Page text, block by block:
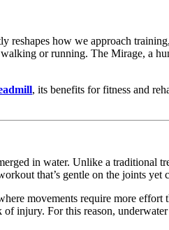
reshapes how we approach
or running. The Mirage, a
, its benefits for fitness and
in water. Unlike a traditional
that’s gentle on the joints yet
movements require more
of injury. For this reason,